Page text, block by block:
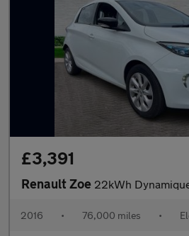
£3,391
Renault Zoe 22kWh Dynamique Nav Auto
2016 • 76,000 miles •